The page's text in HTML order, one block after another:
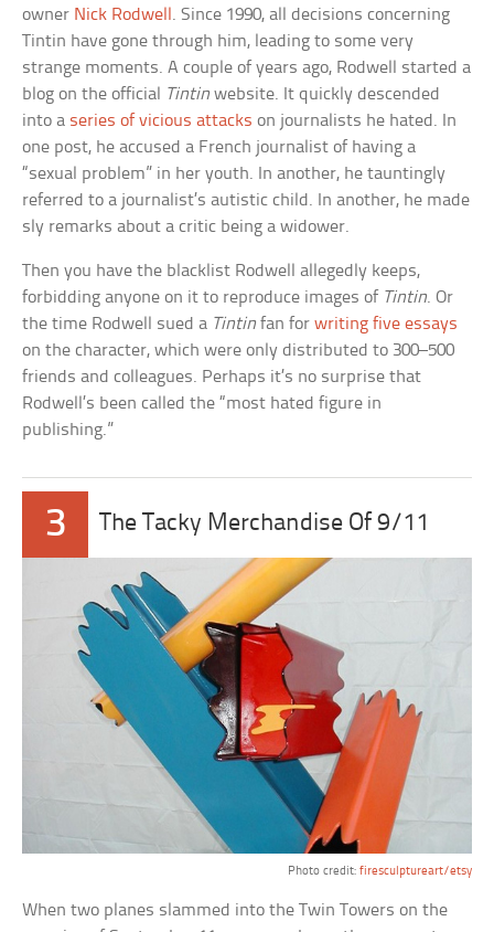
owner Nick Rodwell . Since 1990, all decisions concerning
Tintin have gone through him, leading to some very
strange moments. A couple of years ago, Rodwell started a
blog on the official Tintin website. It quickly descended
into a series of vicious attacks on journalists he hated. In
one post, he accused a French journalist of having a
“sexual problem” in her youth. In another, he tauntingly
referred to a journalist’s autistic child. In another, he made
sly remarks about a critic being a widower.
Then you have the blacklist Rodwell allegedly keeps,
forbidding anyone on it to reproduce images of Tintin. Or
the time Rodwell sued a Tintin fan forwriting five essays
on the character, which were only distributed to 300–500
friends and colleagues. Perhaps it’s no surprise that
Rodwell’s been called the “most hated figure in
publishing.”
3 The Tacky Merchandise Of 9/11
Photo credit: firesculptureart/etsy
When two planes slammed into the Twin Towers on the